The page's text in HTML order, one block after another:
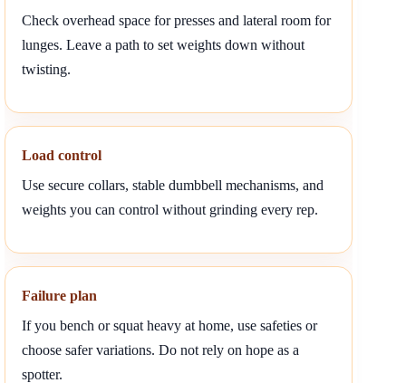
Check overhead space for presses and lateral room for
lunges. Leave a path to set weights down without
twisting.
Load control
Use secure collars, stable dumbbell mechanisms, and
weights you can control without grinding every rep.
Failure plan
If you bench or squat heavy at home, use safeties or
choose safer variations. Do not rely on hope as a
spotter.